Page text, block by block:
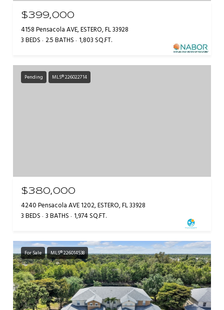
$399,000
4158 Pensacola AVE, ESTERO, FL 33928
3 BEDS 2.5 BATHS 1,803 SQ.FT.
Pending MLS® 226022714
$380,000
4240 Pensacola AVE 1202, ESTERO, FL 33928
3 BEDS 3 BATHS 1,974 SQ.FT.
For Sale MLS® 226014538